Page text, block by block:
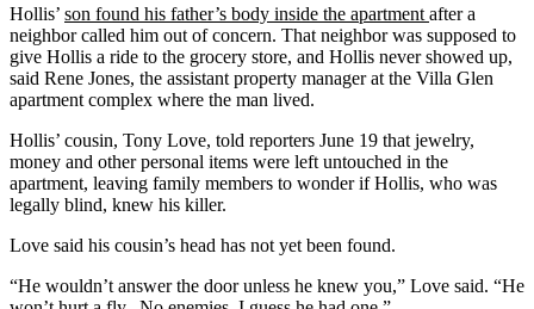
Hollis’ son found his father’s body inside the apartment after a
neighbor called him out of concern. That neighbor was supposed to
give Hollis a ride to the grocery store, and Hollis never showed up,
said Rene Jones, the assistant property manager at the Villa Glen
apartment complex where the man lived.
Hollis’ cousin, Tony Love, told reporters June 19 that jewelry,
money and other personal items were left untouched in the
apartment, leaving family members to wonder if Hollis, who was
legally blind, knew his killer.
Love said his cousin’s head has not yet been found.
“He wouldn’t answer the door unless he knew you,” Love said. “He